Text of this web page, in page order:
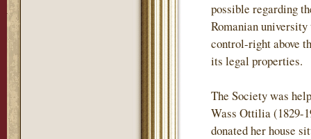
possible regarding
Romanian
control-right above
its legal properties.
The Society was
Wass Ottilia (1829-
donated her house